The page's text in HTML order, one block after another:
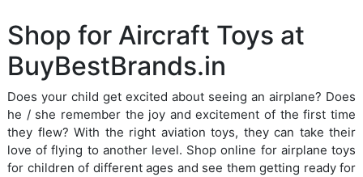
Shop for Aircraft Toys at
BuyBestBrands.in
Does your child get excited about seeing an airplane? Does
he / she remember the joy and excitement of the first time
they flew? With the right aviation toys, they can take their
love of flying to another level. Shop online for airplane toys
for children of different ages and see them getting ready for